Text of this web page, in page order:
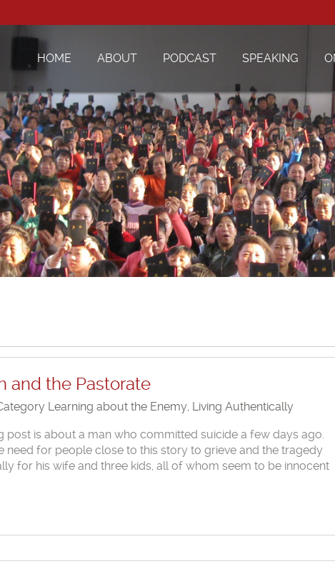
HOME ABOUT PODCAST SPEAKING
and the Pastorate
Learning about the Enemy, Living Authentically
post is about a man who committed suicide a few days ago.
need for people close to this story to grieve and the tragedy
for his wife and three kids, all of whom seem to be innocent